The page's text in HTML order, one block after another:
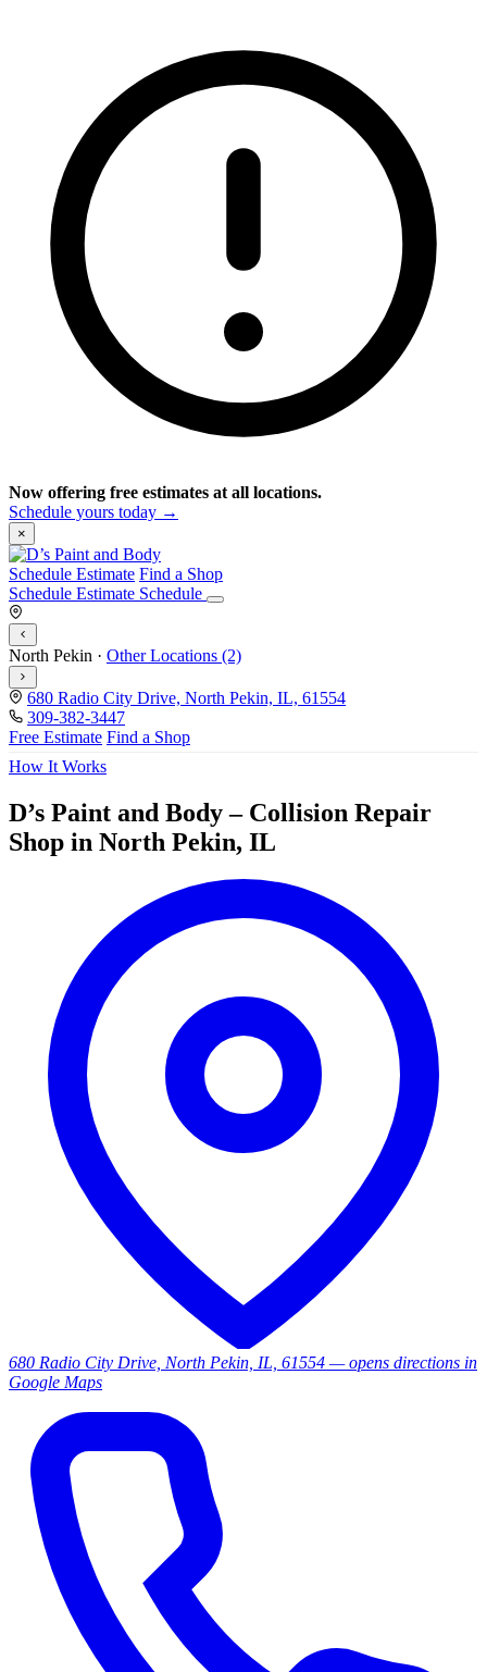
Now offering free estimates at all locations.
Schedule yours today →
×
Schedule Estimate Find a Shop
Schedule Estimate Schedule
North Pekin · Other Locations (2)
680 Radio City Drive, North Pekin, IL, 61554
309-382-3447
Free Estimate Find a Shop
How It Works
D’s Paint and Body – Collision Repair
Shop in North Pekin, IL
680 Radio City Drive, North Pekin, IL, 61554 — opens directions in
Google Maps